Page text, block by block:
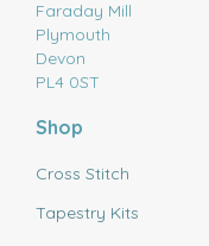
Faraday Mill
Plymouth
Devon
PL4 0ST
Shop
Cross Stitch
Tapestry Kits